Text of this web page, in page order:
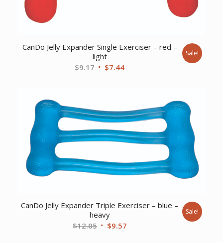
CanDo Jelly Expander Single Exerciser – red –
light
$9.17 Original
$7.44Current
Sale!
CanDo Jelly Expander Triple Exerciser – blue –
heavy
$12.05 Original
$9.57Current
Sale!